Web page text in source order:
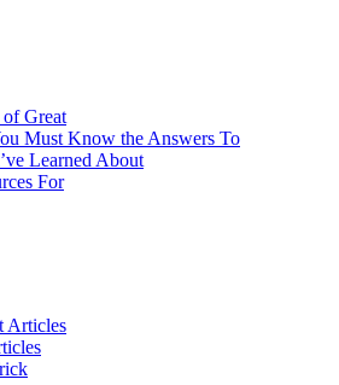
Great
Must Know the Answers To
Learned About
For
Articles